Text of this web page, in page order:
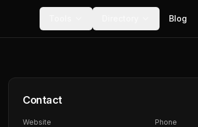
Blog
Contact
Website Phone